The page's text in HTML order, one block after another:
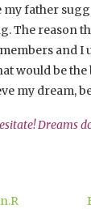
father
The reason
and
would be the
my dream,
Dreams